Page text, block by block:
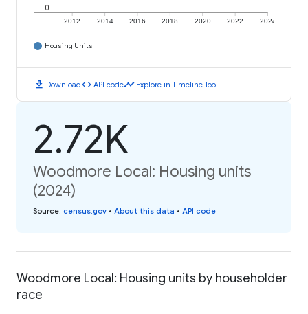
2012 2014 2016 2018 2020 2022 2024
0
Housing Units
download Downloadcode API codetimeline Explore in Timeline Tool
2.72K
Woodmore Local: Housing units
(2024)
Source: census.gov • About this data • API code
Woodmore Local: Housing units by householder
race